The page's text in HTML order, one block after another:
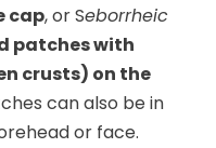
cap, or Seborrheic
patches with
crusts) on the
can also be in
or face.